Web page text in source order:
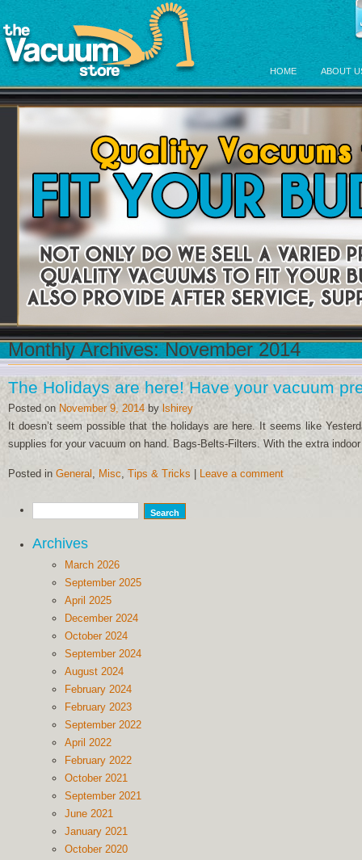
HOME ABOUT
Monthly Archives:November 2014
The Holidays are here! Have your vacuum
Posted on November 9, 2014 by lshirey
It doesn’t seem possible that the holidays are here. It seems like
supplies for your vacuum on hand. Bags-Belts-Filters. With the extra
Posted in General , Misc, Tips & Tricks Leave a comment
Archives
March 2026
September 2025
April 2025
December 2024
October 2024
September 2024
August 2024
February 2024
February 2023
September 2022
April 2022
February 2022
October 2021
September 2021
June 2021
January 2021
October 2020